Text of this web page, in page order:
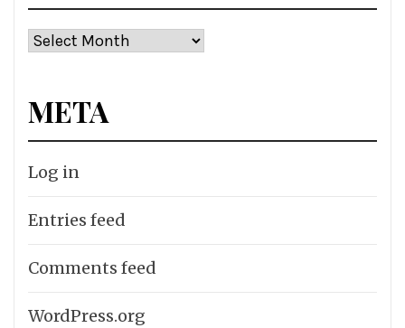
Archives
META
Log in
Entries feed
Comments feed
WordPress.org